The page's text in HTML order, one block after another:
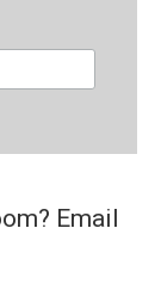
Email